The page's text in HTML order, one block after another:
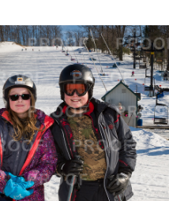
Blog
Client
My Account